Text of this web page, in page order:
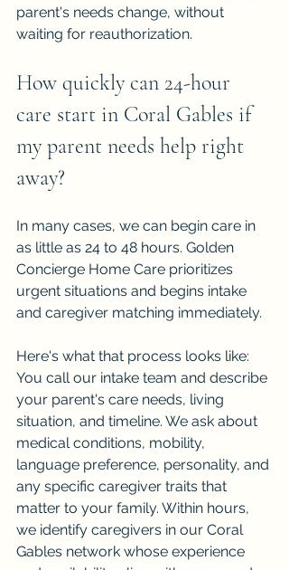
parent's needs change, without
waiting for reauthorization.
How quickly can 24-hour
care start in Coral Gables if
my parent needs help right
away?
In many cases, we can begin care in
as little as 24 to 48 hours. Golden
Concierge Home Care prioritizes
urgent situations and begins intake
and caregiver matching immediately.
Here's what that process looks like:
You call our intake team and describe
your parent's care needs, living
situation, and timeline. We ask about
medical conditions, mobility,
language preference, personality, and
any specific caregiver traits that
matter to your family. Within hours,
we identify caregivers in our Coral
Gables network whose experience